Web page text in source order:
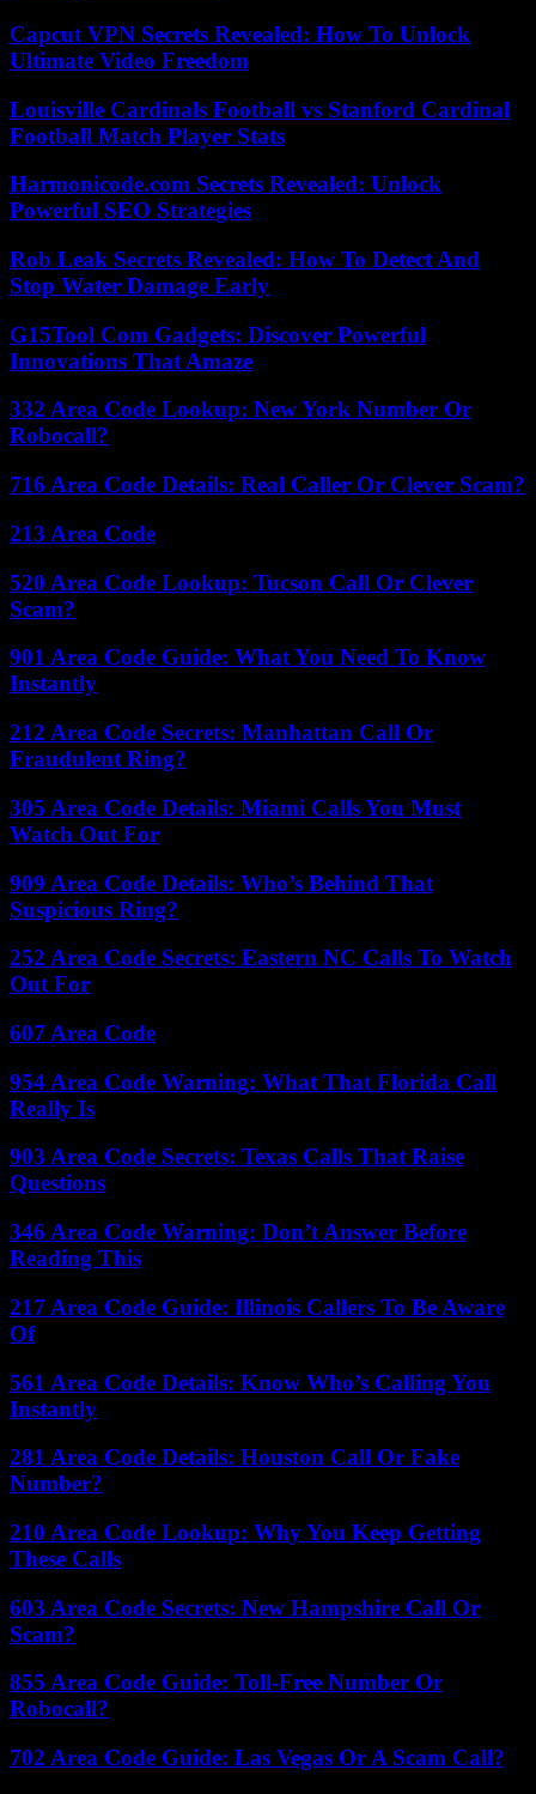
Capcut VPN Secrets Revealed: How To Unlock
Ultimate Video Freedom
Louisville Cardinals Football vs Stanford Cardinal
Football Match Player Stats
Harmonicode.com Secrets Revealed: Unlock
Powerful SEO Strategies
Rob Leak Secrets Revealed: How To Detect And
Stop Water Damage Early
G15Tool Com Gadgets: Discover Powerful
Innovations That Amaze
332 Area Code Lookup: New York Number Or
Robocall?
716 Area Code Details: Real Caller Or Clever Scam?
213 Area Code
520 Area Code Lookup: Tucson Call Or Clever
Scam?
901 Area Code Guide: What You Need To Know
Instantly
212 Area Code Secrets: Manhattan Call Or
Fraudulent Ring?
305 Area Code Details: Miami Calls You Must
Watch Out For
909 Area Code Details: Who’s Behind That
Suspicious Ring?
252 Area Code Secrets: Eastern NC Calls To Watch
Out For
607 Area Code
954 Area Code Warning: What That Florida Call
Really Is
903 Area Code Secrets: Texas Calls That Raise
Questions
346 Area Code Warning: Don’t Answer Before
Reading This
217 Area Code Guide: Illinois Callers To Be Aware
Of
561 Area Code Details: Know Who’s Calling You
Instantly
281 Area Code Details: Houston Call Or Fake
Number?
210 Area Code Lookup: Why You Keep Getting
These Calls
603 Area Code Secrets: New Hampshire Call Or
Scam?
855 Area Code Guide: Toll-Free Number Or
Robocall?
702 Area Code Guide: Las Vegas Or A Scam Call?